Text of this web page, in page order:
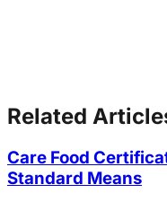
Related
Care Food
Standard Means